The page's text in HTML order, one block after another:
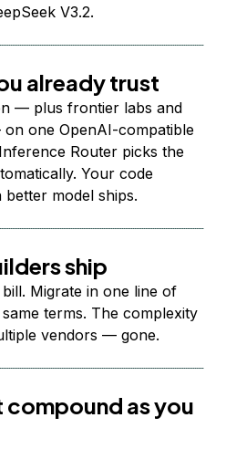
V3.2.
already trust
— plus frontier labs and
one OpenAI-compatible
Router picks the
Your code
model ships.
ship
Migrate in one line of
terms. The complexity
vendors — gone.
as you